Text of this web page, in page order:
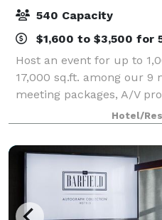
540 Capacity
$1,600 to $3,500 for
Host an event for up to
17,000 sq.ft. among our 9
meeting packages, A/V
Hotel/